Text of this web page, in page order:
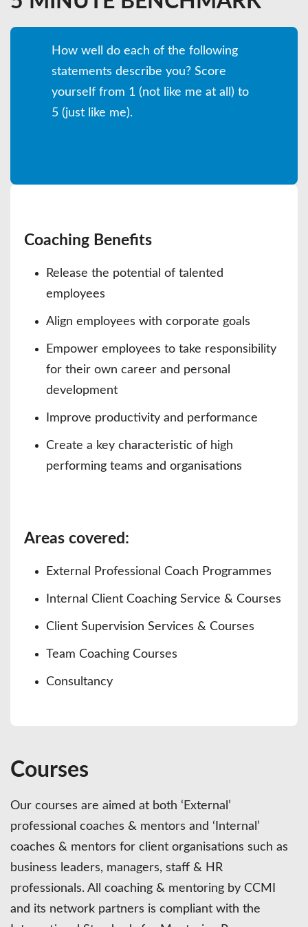
How well do each of the following
statements describe you? Score
yourself from 1 (not like me at all) to
5 (just like me).
Coaching Benefits
Release the potential of talented
employees
Align employees with corporate goals
Empower employees to take responsibility
for their own career and personal
development
Improve productivity and performance
Create a key characteristic of high
performing teams and organisations
Areas covered:
External Professional Coach Programmes
Internal Client Coaching Service & Courses
Client Supervision Services & Courses
Team Coaching Courses
Consultancy
Courses
Our courses are aimed at both ‘External’
professional coaches & mentors and ‘Internal’
coaches & mentors for client organisations such as
business leaders, managers, staff & HR
professionals. All coaching & mentoring by CCMI
and its network partners is compliant with the